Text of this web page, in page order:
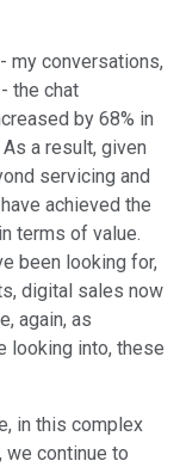
my conversations,
the chat
by 68% in
a result, given
servicing and
achieved the
terms of value.
been looking for,
digital sales now
again, as
looking into, these
in this complex
continue to